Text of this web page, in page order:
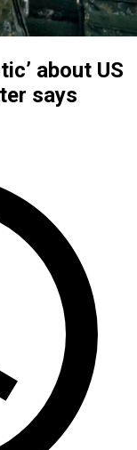
about US
says